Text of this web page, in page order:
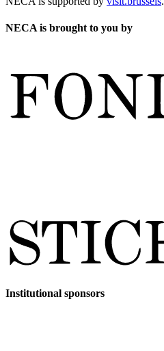
NECA is brought to you by
Institutional sponsors